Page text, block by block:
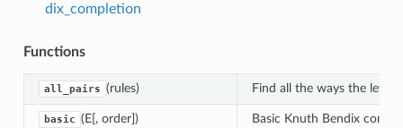
dix_completion
Functions
all_pairs (rules) Find all the ways the left
basic (E[, order]) Basic Knuth Bendix